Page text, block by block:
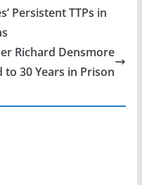
Persistent TTPs in
Richard Densmore
to 30 Years in Prison